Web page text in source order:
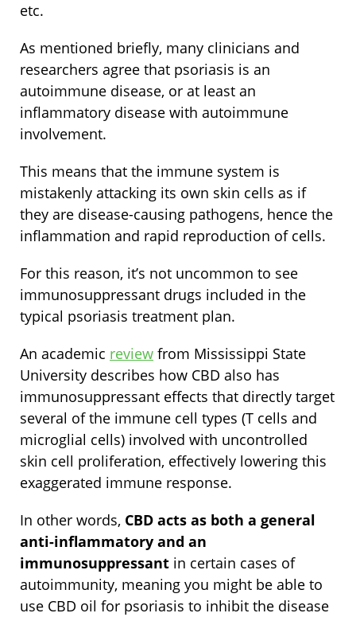
etc.
As mentioned briefly, many clinicians and
researchers agree that psoriasis is an
autoimmune disease, or at least an
inflammatory disease with autoimmune
involvement.
This means that the immune system is
mistakenly attacking its own skin cells as if
they are disease-causing pathogens, hence the
inflammation and rapid reproduction of cells.
For this reason, it’s not uncommon to see
immunosuppressant drugs included in the
typical psoriasis treatment plan.
An academic review from Mississippi State
University describes how CBD also has
immunosuppressant effects that directly target
several of the immune cell types (T cells and
microglial cells) involved with uncontrolled
skin cell proliferation, effectively lowering this
exaggerated immune response.
In other words, CBD acts as both a general
anti-inflammatory and an
immunosuppressant in certain cases of
autoimmunity, meaning you might be able to
use CBD oil for psoriasis to inhibit the disease